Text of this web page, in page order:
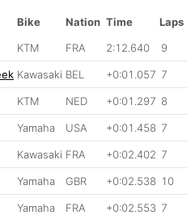
Bike Nation Time
Laps
KTM FRA 2:12.640 9
Kawasaki BEL +0:01.057 7
KTM NED +0:01.297 8
Yamaha USA +0:01.458 7
Kawasaki FRA +0:02.402 7
Yamaha GBR +0:02.538 10
Yamaha FRA +0:02.553 7